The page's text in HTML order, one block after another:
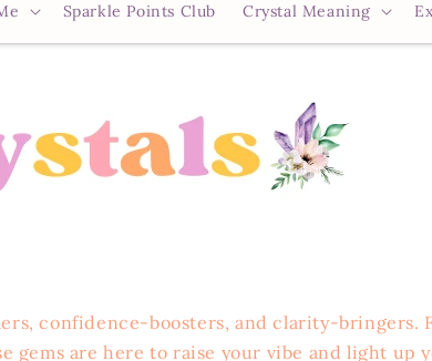
Sparkle Points Club Crystal Meaning
confidence-boosters, and clarity-bringers.
gems are here to raise your vibe and light up